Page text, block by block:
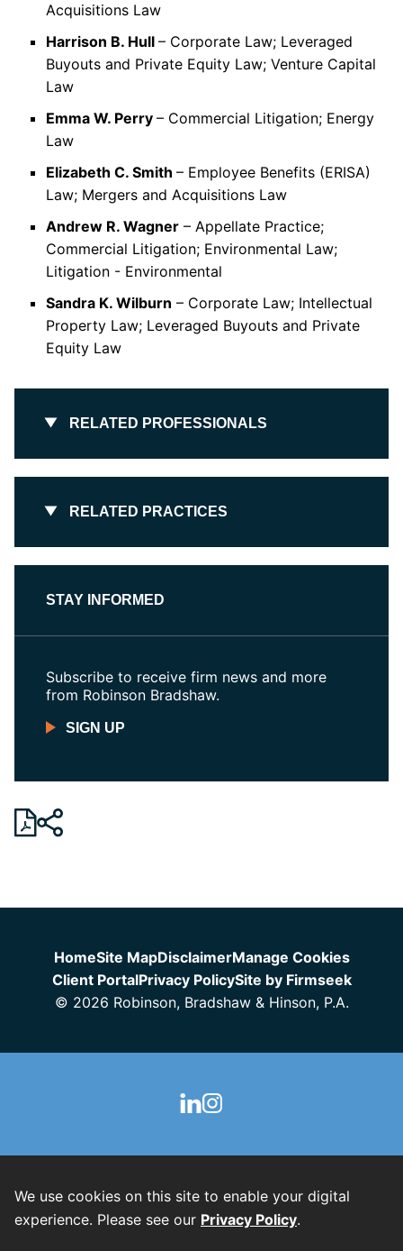
Acquisitions Law
Harrison B. Hull – Corporate Law; Leveraged
Buyouts and Private Equity Law; Venture Capital
Law
Emma W. Perry – Commercial Litigation; Energy
Law
Elizabeth C. Smith – Employee Benefits (ERISA)
Law; Mergers and Acquisitions Law
Andrew R. Wagner – Appellate Practice;
Commercial Litigation; Environmental Law;
Litigation - Environmental
Sandra K. Wilburn – Corporate Law; Intellectual
Property Law; Leveraged Buyouts and Private
Equity Law
RELATED PROFESSIONALS
RELATED PRACTICES
STAY INFORMED
Subscribe to receive firm news and more
from Robinson Bradshaw.
SIGN UP
HomeSite MapDisclaimerManage Cookies
Client PortalPrivacy PolicySite by Firmseek
© 2026 Robinson, Bradshaw & Hinson, P.A.
We use cookies on this site to enable your digital
experience. Please see our Privacy Policy.